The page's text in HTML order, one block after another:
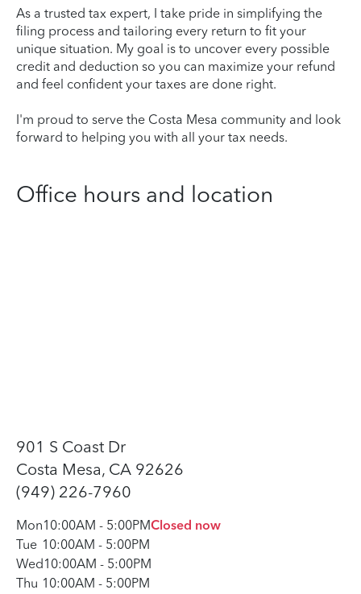
As a trusted tax expert, I take pride in simplifying the
filing process and tailoring every return to fit your
unique situation. My goal is to uncover every possible
credit and deduction so you can maximize your refund
and feel confident your taxes are done right.
I'm proud to serve the Costa Mesa community and look
forward to helping you with all your tax needs.
Office hours and location
901 S Coast Dr
Costa Mesa, CA 92626
(949) 226-7960
Mon10:00AM - 5:00PMClosed now
Tue 10:00AM - 5:00PM
Wed10:00AM - 5:00PM
Thu 10:00AM - 5:00PM